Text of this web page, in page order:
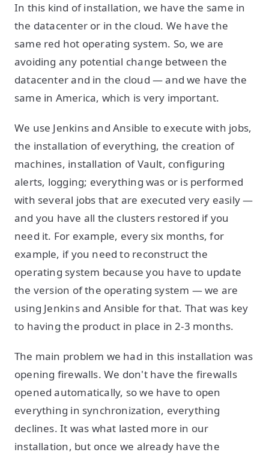
In this kind of installation, we have the same in
the datacenter or in the cloud. We have the
same red hot operating system. So, we are
avoiding any potential change between the
datacenter and in the cloud — and we have the
same in America, which is very important.
We use Jenkins and Ansible to execute with jobs,
the installation of everything, the creation of
machines, installation of Vault, configuring
alerts, logging; everything was or is performed
with several jobs that are executed very easily —
and you have all the clusters restored if you
need it. For example, every six months, for
example, if you need to reconstruct the
operating system because you have to update
the version of the operating system — we are
using Jenkins and Ansible for that. That was key
to having the product in place in 2-3 months.
The main problem we had in this installation was
opening firewalls. We don't have the firewalls
opened automatically, so we have to open
everything in synchronization, everything
declines. It was what lasted more in our
installation, but once we already have the